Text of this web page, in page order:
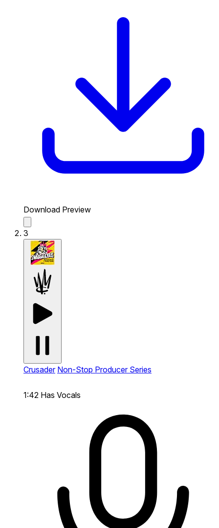
Download Preview
3
Crusader Non-Stop Producer Series
1:42 Has Vocals